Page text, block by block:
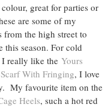
great for parties or
are some of my
the high street to
season. For cold
I really like the Yours
With Fringing, I love
My favourite item on the
Heels, such a hot red